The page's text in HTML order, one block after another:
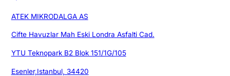
ATEK MIKRODALGA AS
Cifte Havuzlar Mah Eski Londra Asfalti Cad.
YTU Teknopark B2 Blok 151/1G/105
Esenler,Istanbul, 34420